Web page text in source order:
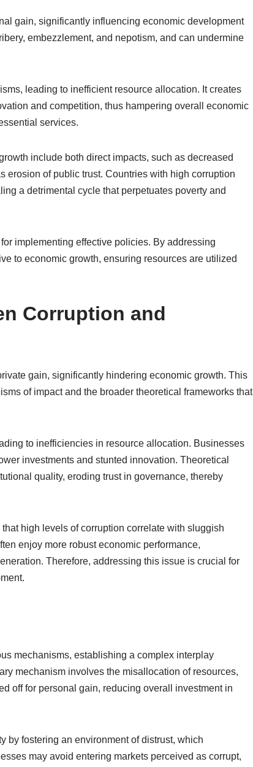
gain, significantly influencing economic development
embezzlement, and nepotism, and can undermine
leading to inefficient resource allocation. It creates
and competition, thus hampering overall economic
services.
include both direct impacts, such as decreased
erosion of public trust. Countries with high corruption
a detrimental cycle that perpetuates poverty and
implementing effective policies. By addressing
to economic growth, ensuring resources are utilized
Corruption and
gain, significantly hindering economic growth. This
of impact and the broader theoretical frameworks that
to inefficiencies in resource allocation. Businesses
investments and stunted innovation. Theoretical
quality, eroding trust in governance, thereby
high levels of corruption correlate with sluggish
enjoy more robust economic performance,
Therefore, addressing this issue is crucial for
mechanisms, establishing a complex interplay
mechanism involves the misallocation of resources,
off for personal gain, reducing overall investment in
by fostering an environment of distrust, which
may avoid entering markets perceived as corrupt,